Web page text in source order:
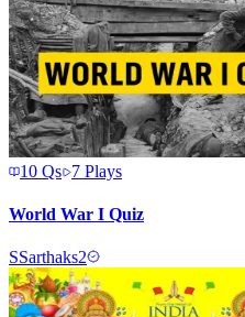
10 Qs 7 Plays
World War I Quiz
SSarthaks2